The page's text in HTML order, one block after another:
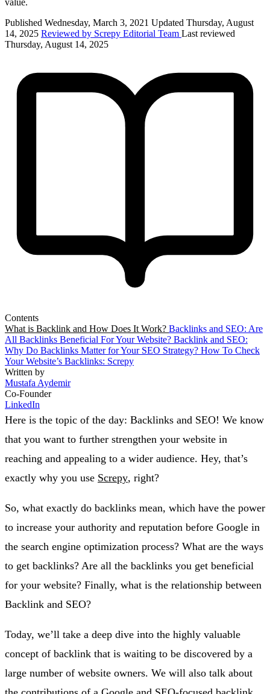
Published Wednesday, March 3, 2021 Updated Thursday, August
14, 2025 Reviewed by Screpy Editorial Team Last reviewed
Thursday, August 14, 2025
Contents
What is Backlink and How Does It Work? Backlinks and SEO: Are
All Backlinks Beneficial For Your Website? Backlink and SEO:
Why Do Backlinks Matter for Your SEO Strategy? How To Check
Your Website’s Backlinks: Screpy
Written by
Mustafa Aydemir
Co-Founder
LinkedIn
Here is the topic of the day: Backlinks and SEO! We know
that you want to further strengthen your website in
reaching and appealing to a wider audience. Hey, that’s
exactly why you use Screpy, right?
So, what exactly do backlinks mean, which have the power
to increase your authority and reputation before Google in
the search engine optimization process? What are the ways
to get backlinks? Are all the backlinks you get beneficial
for your website? Finally, what is the relationship between
Backlink and SEO?
Today, we’ll take a deep dive into the highly valuable
concept of backlink that is waiting to be discovered by a
large number of website owners. We will also talk about